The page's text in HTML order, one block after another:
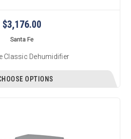
$3,176.00
Santa Fe
Classic Dehumidifier
OPTIONS